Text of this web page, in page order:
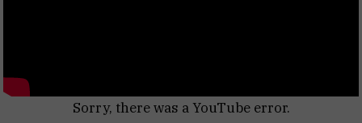
Sorry, there was a YouTube error.